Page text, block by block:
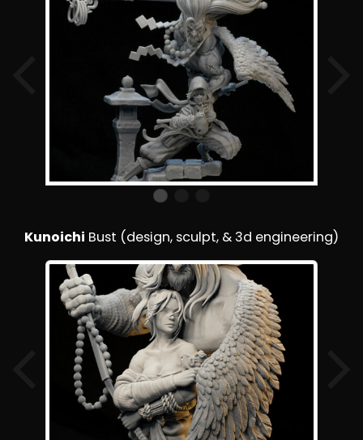
Kunoichi Bust (design, sculpt, & 3d engineering)